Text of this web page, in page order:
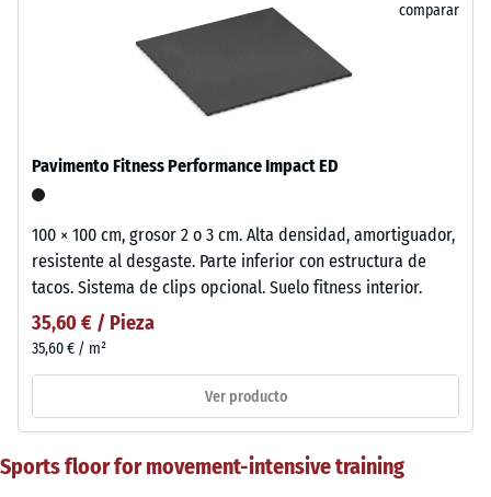
comparar
Pavimento Fitness Performance Impact ED
100 × 100 cm, grosor 2 o 3 cm. Alta densidad, amortiguador,
resistente al desgaste. Parte inferior con estructura de
tacos. Sistema de clips opcional. Suelo fitness interior.
35,60 € / Pieza
35,60 € / m²
Ver producto
Sports floor for movement-intensive training